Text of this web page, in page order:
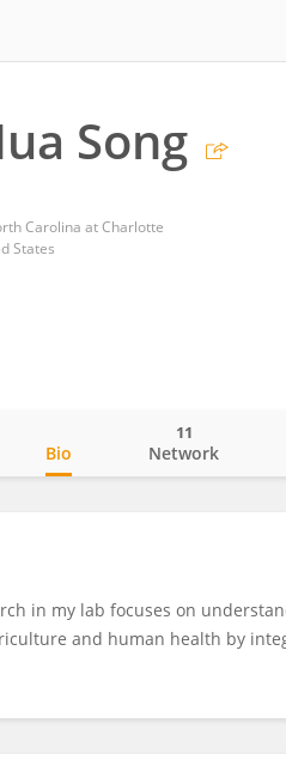
Song
Carolina at Charlotte
States
Bio Network
11
in my lab focuses on
and human health by